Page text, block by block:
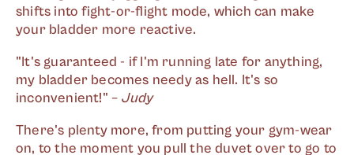
shifts into fight-or-flight mode, which can make
your bladder more reactive.
"It's guaranteed - if I'm running late for anything,
my bladder becomes needy as hell. It's so
inconvenient!" – Judy
There's plenty more, from putting your gym-wear
on, to the moment you pull the duvet over to go to